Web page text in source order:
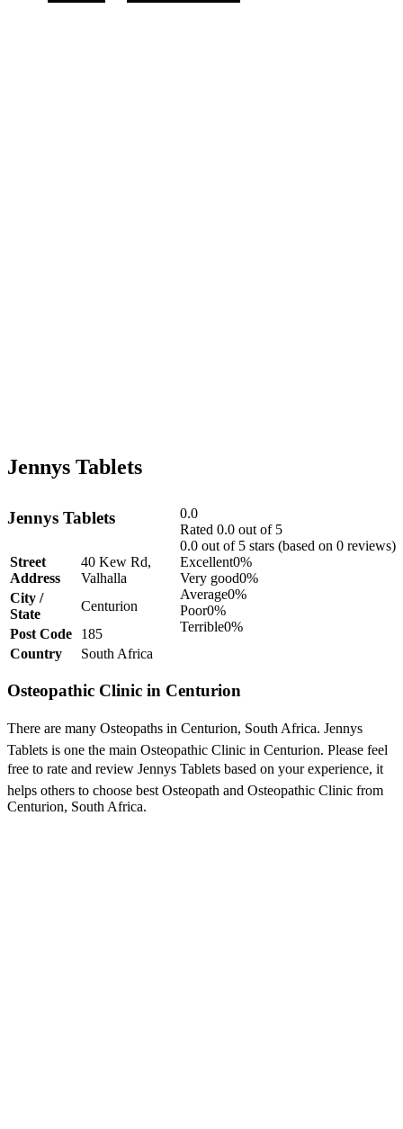
Jennys Tablets
0.0
Rated 0.0 out of 5
0.0 out of 5 stars (based on 0 reviews)
Excellent0%
Very good0%
Average0%
Poor0%
Terrible0%
Jennys Tablets
Street
Address
40 Kew Rd,
Valhalla
City /
State
Centurion
Post Code
185
Country
South Africa
Osteopathic Clinic in Centurion
There are many Osteopaths in Centurion, South Africa. Jennys
Tablets is one the main Osteopathic Clinic in Centurion. Please feel
free to rate and review Jennys Tablets based on your experience, it
helps others to choose best Osteopath and Osteopathic Clinic from
Centurion, South Africa.